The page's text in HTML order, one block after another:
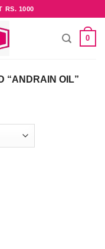
RS. 1000
0
“ANDRAIN OIL”